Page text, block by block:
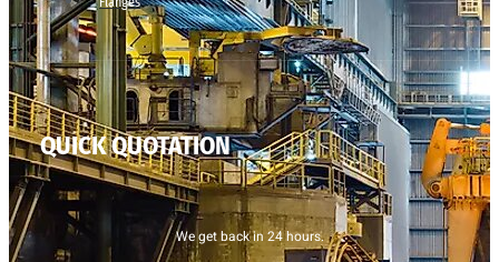
QUICK QUOTATION
We get back in 24 hours.